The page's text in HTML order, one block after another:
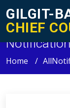
GILGIT-
CHIEF
Home